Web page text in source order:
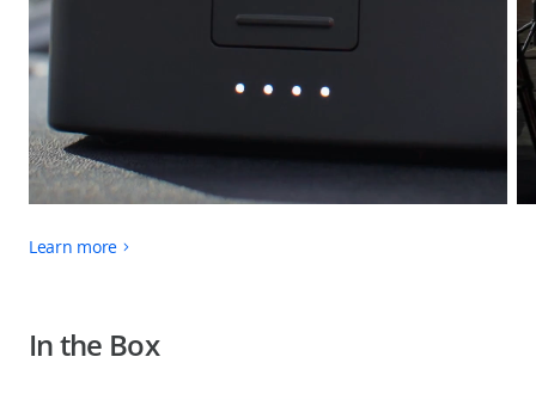
Learn more
In the Box